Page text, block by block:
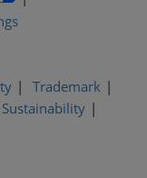
Trademark
Sustainability